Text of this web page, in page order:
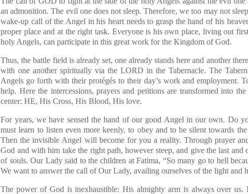
an admonition. The evil one does not sleep. Therefore, we too may not
wake-up call of the Angel in his heart needs to grasp the hand of his
proper place and at the right task. Everyone is his own place, living out
holy Angels, can participate in this great work for the Kingdom of God.
Thus, the battle field is already set, one already stands here and another
with one another spiritually via the LORD in the Tabernacle. The
Angels go forth with their protégés to their day’s work and employment.
help. Here the intercessions, prayers and petitions are transformed into
center: HE, His Cross, His Blood, His love.
For years, we have sensed the hand of our good Angel in our own. Do
must learn to listen even more keenly, to obey and to be silent towards
Then the invisible Angel will become for you a reality. Through prayer
God and with him take the right path, however steep, and give the last
of souls. Our Lady said to the children at Fatima, “So many go to hell
We want to answer the call of Our Lady, availing ourselves of the light and
The power of God is inexhaustible: His almighty arm is always over us.